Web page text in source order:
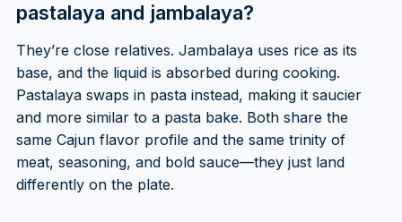
pastalaya and jambalaya?
They’re close relatives. Jambalaya uses rice as its
base, and the liquid is absorbed during cooking.
Pastalaya swaps in pasta instead, making it saucier
and more similar to a pasta bake. Both share the
same Cajun flavor profile and the same trinity of
meat, seasoning, and bold sauce—they just land
differently on the plate.